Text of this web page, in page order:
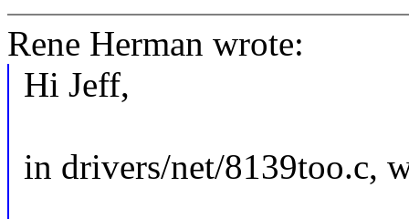
Rene Herman wrote:
Hi Jeff,
in drivers/net/8139too.c,